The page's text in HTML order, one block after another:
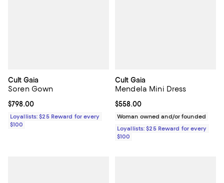
Cult Gaia
Soren Gown
Current price $798.00; ;
$798.00
Loyallists: $25 Reward for every
$100
Cult Gaia
Mendela Mini Dress
Current price $558.00; ;
$558.00
Woman owned and/or founded
Loyallists: $25 Reward for every
$100